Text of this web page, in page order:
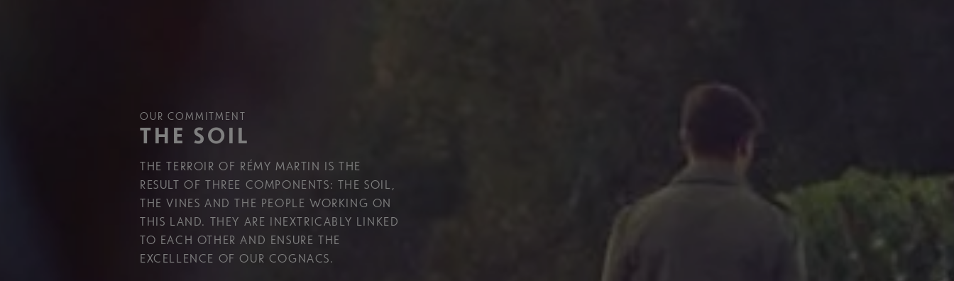
OUR COMMITMENT
THE SOIL
THE TERROIR OF RÉMY MARTIN IS THE
RESULT OF THREE COMPONENTS: THE SOIL,
THE VINES AND THE PEOPLE WORKING ON
THIS LAND. THEY ARE INEXTRICABLY LINKED
TO EACH OTHER AND ENSURE THE
EXCELLENCE OF OUR COGNACS.